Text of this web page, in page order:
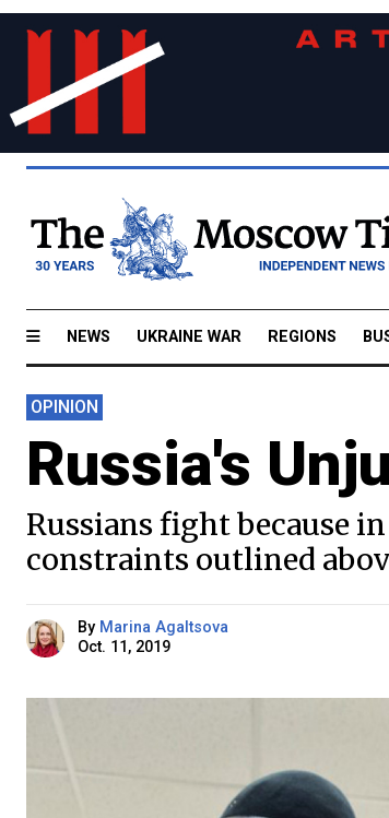
NEWS UKRAINE WAR REGIONS
OPINION
Russia's
Russians fight because
constraints outlined
By Marina Agaltsova
Oct. 11, 2019